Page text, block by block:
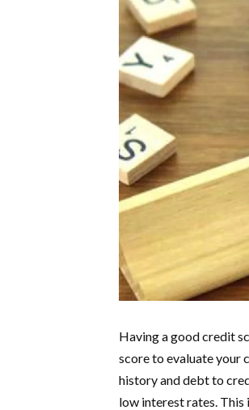
Having a good credit
score to evaluate your
history and debt to
low interest rates. This